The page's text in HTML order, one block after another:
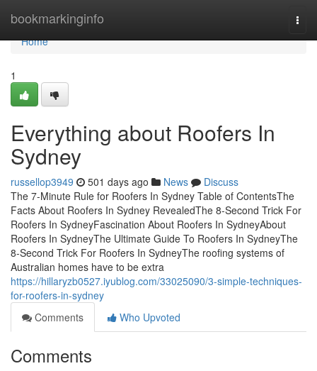
bookmarkinginfo
Home
Home
1
Everything about Roofers In
Sydney
russellop3949 501 days ago News
Discuss
The 7-Minute Rule for Roofers In Sydney Table of ContentsThe
Facts About Roofers In Sydney RevealedThe 8-Second Trick For
Roofers In SydneyFascination About Roofers In SydneyAbout
Roofers In SydneyThe Ultimate Guide To Roofers In SydneyThe
8-Second Trick For Roofers In SydneyThe roofing systems of
Australian homes have to be extra
https://hillaryzb0527.iyublog.com/33025090/3-simple-techniques-
for-roofers-in-sydney
Comments
Who Upvoted
Comments